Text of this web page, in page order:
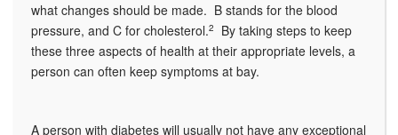
what changes should be made. B stands for the blood
pressure, and C for cholesterol.2
By taking steps to keep
these three aspects of health at their appropriate levels, a
person can often keep symptoms at bay.
A person with diabetes will usually not have any exceptional